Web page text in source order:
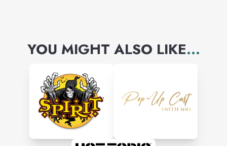
YOU MIGHT ALSO LIKE...